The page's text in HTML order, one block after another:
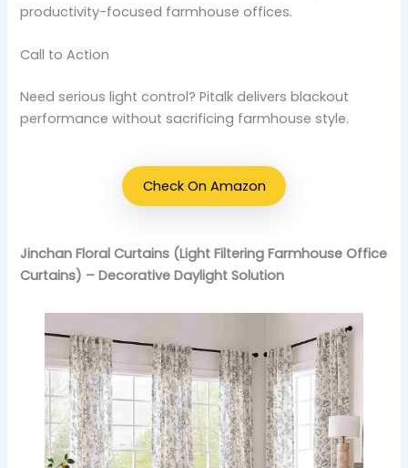
productivity-focused farmhouse offices.
Call to Action
Need serious light control? Pitalk delivers blackout
performance without sacrificing farmhouse style.
Check On Amazon
Jinchan Floral Curtains (Light Filtering Farmhouse Office
Curtains) – Decorative Daylight Solution